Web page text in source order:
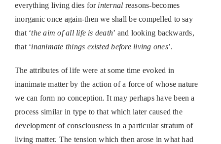
everything living dies for internal reasons-becomes
inorganic once again-then we shall be compelled to say
that ‘the aim of all life is death’ and looking backwards,
that ‘inanimate things existed before living ones’.
The attributes of life were at some time evoked in
inanimate matter by the action of a force of whose nature
we can form no conception. It may perhaps have been a
process similar in type to that which later caused the
development of consciousness in a particular stratum of
living matter. The tension which then arose in what had